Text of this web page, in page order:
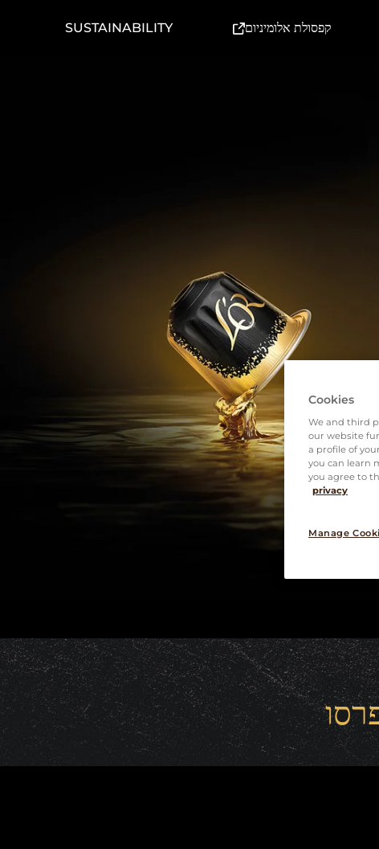
קפסולת אלומיניום(External link)
SUSTAINABILITY
Cookies
We and third
our website
a profile of
you can learn
you agree to
privacy
Manage